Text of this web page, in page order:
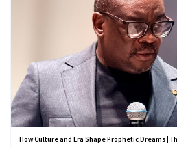
How Culture and Era Shape Prophetic Dreams |